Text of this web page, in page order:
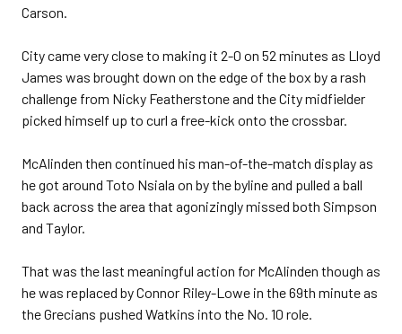
Carson.
City came very close to making it 2-0 on 52 minutes as Lloyd
James was brought down on the edge of the box by a rash
challenge from Nicky Featherstone and the City midfielder
picked himself up to curl a free-kick onto the crossbar.
McAlinden then continued his man-of-the-match display as
he got around Toto Nsiala on by the byline and pulled a ball
back across the area that agonizingly missed both Simpson
and Taylor.
That was the last meaningful action for McAlinden though as
he was replaced by Connor Riley-Lowe in the 69th minute as
the Grecians pushed Watkins into the No. 10 role.